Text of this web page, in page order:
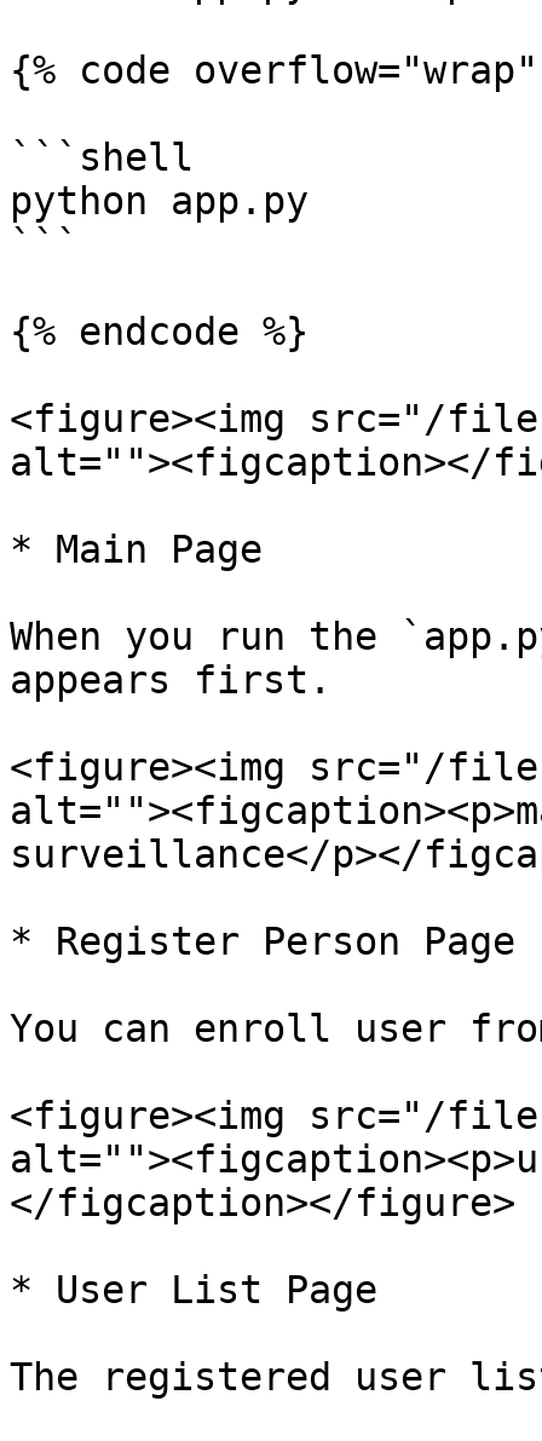
{% code
```shell
python app.py
```
{% endcode %}
<figure><img src="/files/
alt=""><figcaption></
* Main Page
When you run the
appears first.
<figure><img src="/files/
surveillance</p></
* Register Person Page
You can enroll user
<figure><img src="/files/
</figcaption></figure>
* User List Page
The registered user